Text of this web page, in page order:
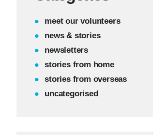
meet our volunteers
news & stories
newsletters
stories from home
stories from overseas
uncategorised